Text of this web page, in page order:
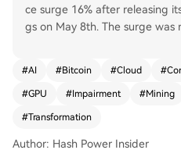
ce surge 16% after releasing
gs on May 8th. The surge was
wards AI infrastructure. The company reported
a $140 million impairment
issioning and listing for sale
selling all mined Bitcoin daily,
#AI #Bitcoin #Cloud #
#GPU #Impairment #Mining
#Transformation
Author: Hash Power Insider